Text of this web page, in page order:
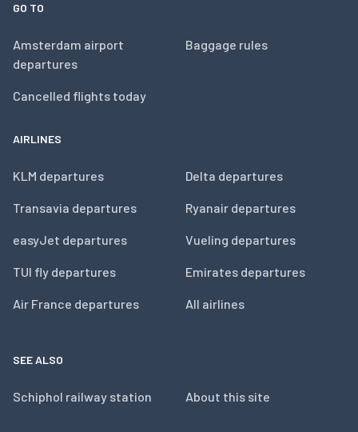
GO TO
Amsterdam airport
departures
Cancelled flights today
Baggage rules
AIRLINES
KLM departures
Transavia departures
easyJet departures
TUI fly departures
Air France departures
Delta departures
Ryanair departures
Vueling departures
Emirates departures
All airlines
SEE ALSO
Schiphol railway station About this site